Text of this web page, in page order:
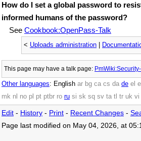
How do I set a global password to
informed humans of the password?
See Cookbook:OpenPass-Talk
< Uploads administration
This page may have a talk page:
Other languages: English ar bg ca cs da de el
mk nl no pl pt ptbr ro ru si sk sq sv ta tl tr uk vi
Edit - History - Print - Recent Changes -
Page last modified on May 04, 2026, at